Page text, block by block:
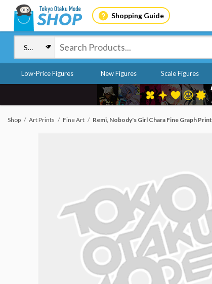
Shopping Guide
Low-Price Figures New Figures Scale Figures
Shop Art Prints Fine Art Remi, Nobody's Girl Chara Fine Graph Print